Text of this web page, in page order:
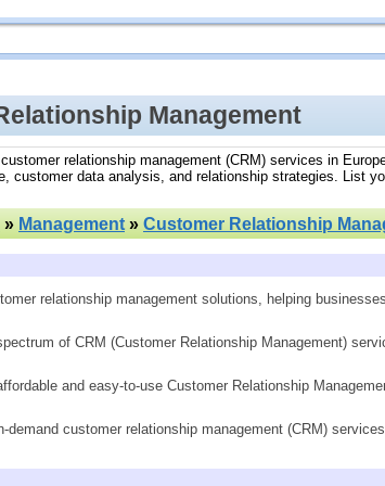
Management
relationship management (CRM) services in
customer data analysis, and relationship strategies. List
» Management» Customer Relationship
relationship management solutions, helping
of CRM (Customer Relationship Management)
and easy-to-use Customer Relationship
demand customer relationship management (CRM)